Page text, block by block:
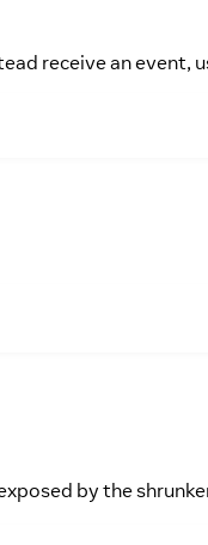
receive an event,
by the